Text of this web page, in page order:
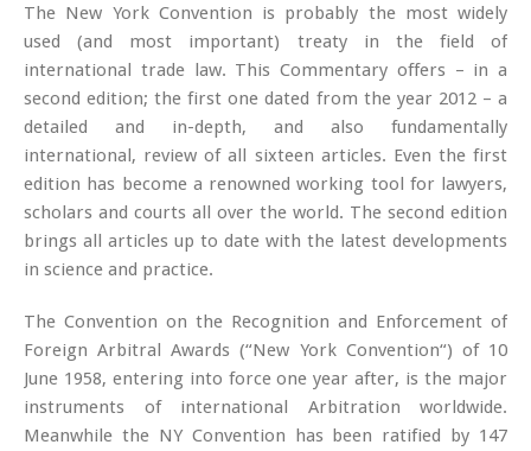
The New York Convention is probably the most widely
used (and most important) treaty in the field of
international trade law. This Commentary offers – in a
second edition; the first one dated from the year 2012 – a
detailed and in-depth, and also fundamentally
international, review of all sixteen articles. Even the first
edition has become a renowned working tool for lawyers,
scholars and courts all over the world. The second edition
brings all articles up to date with the latest developments
in science and practice.
The Convention on the Recognition and Enforcement of
Foreign Arbitral Awards (“New York Convention“) of 10
June 1958, entering into force one year after, is the major
instruments of international Arbitration worldwide.
Meanwhile the NY Convention has been ratified by 147